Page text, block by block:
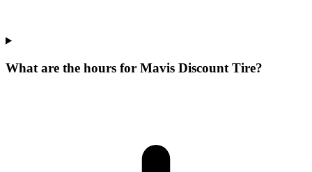
What are the hours for Mavis Discount Tire?